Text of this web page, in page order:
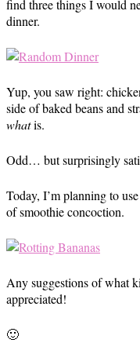
find three things I would
dinner.
Yup, you saw right:
side of baked beans and
whatis.
Odd… but surprisingly
Today, I’m planning to
of smoothie concoction.
Any suggestions of what
appreciated!
🙂